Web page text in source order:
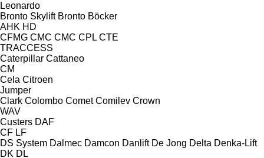
Leonardo
Bronto Skylift Bronto Böcker
AHK HD
CFMG CMC CMC CPL CTE
TRACCESS
Caterpillar Cattaneo
CM
Cela Citroen
Jumper
Clark Colombo Comet Comilev Crown
WAV
Custers DAF
CF LF
DS System Dalmec Damcon Danlift De Jong Delta Denka-Lift
DK DL